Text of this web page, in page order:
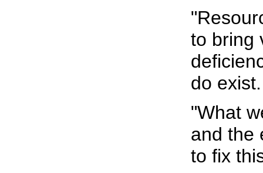
to bring
do exist.
"What
and the
to fix